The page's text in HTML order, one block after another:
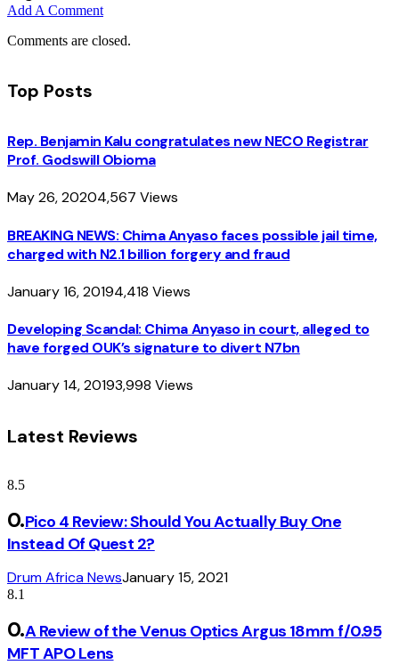
Add A Comment
Comments are closed.
Top Posts
Rep. Benjamin Kalu congratulates new NECO Registrar
Prof. Godswill Obioma
May 26, 20204,567 Views
BREAKING NEWS: Chima Anyaso faces possible jail time,
charged with N2.1 billion forgery and fraud
January 16, 20194,418 Views
Developing Scandal: Chima Anyaso in court, alleged to
have forged OUK’s signature to divert N7bn
January 14, 20193,998 Views
Latest Reviews
8.5
Pico 4 Review: Should You Actually Buy One
Instead Of Quest 2?
Drum Africa NewsJanuary 15, 2021
8.1
A Review of the Venus Optics Argus 18mm f/0.95
MFT APO Lens